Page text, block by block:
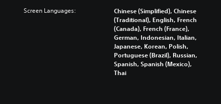
Screen Languages:
Chinese (Simplified), Chinese
(Traditional), English, French
(Canada), French (France),
German, Indonesian, Italian,
Japanese, Korean, Polish,
Portuguese (Brazil), Russian,
Spanish, Spanish (Mexico),
Thai